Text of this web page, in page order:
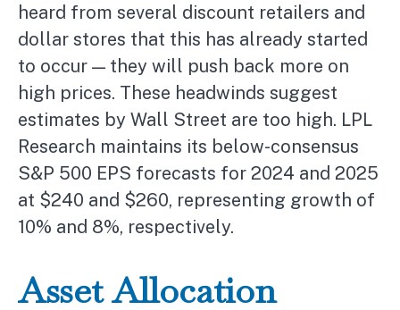
heard from several discount retailers and
dollar stores that this has already started
to occur — they will push back more on
high prices. These headwinds suggest
estimates by Wall Street are too high. LPL
Research maintains its below-consensus
S&P 500 EPS forecasts for 2024 and 2025
at $240 and $260, representing growth of
10% and 8%, respectively.
Asset Allocation